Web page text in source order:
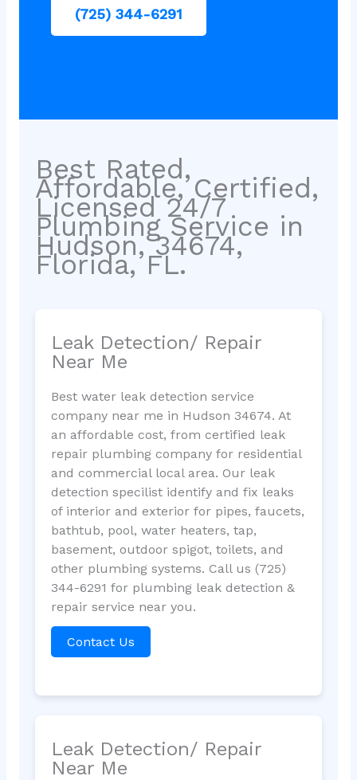
(725) 344-6291
Best Rated,
Affordable, Certified,
Licensed 24/7
Plumbing Service in
Hudson, 34674,
Florida, FL.
Leak Detection/ Repair
Near Me
Best water leak detection service
company near me in Hudson 34674. At
an affordable cost, from certified leak
repair plumbing company for residential
and commercial local area. Our leak
detection specilist identify and fix leaks
of interior and exterior for pipes, faucets,
bathtub, pool, water heaters, tap,
basement, outdoor spigot, toilets, and
other plumbing systems. Call us (725)
344-6291 for plumbing leak detection &
repair service near you.
Contact Us
Leak Detection/ Repair
Near Me